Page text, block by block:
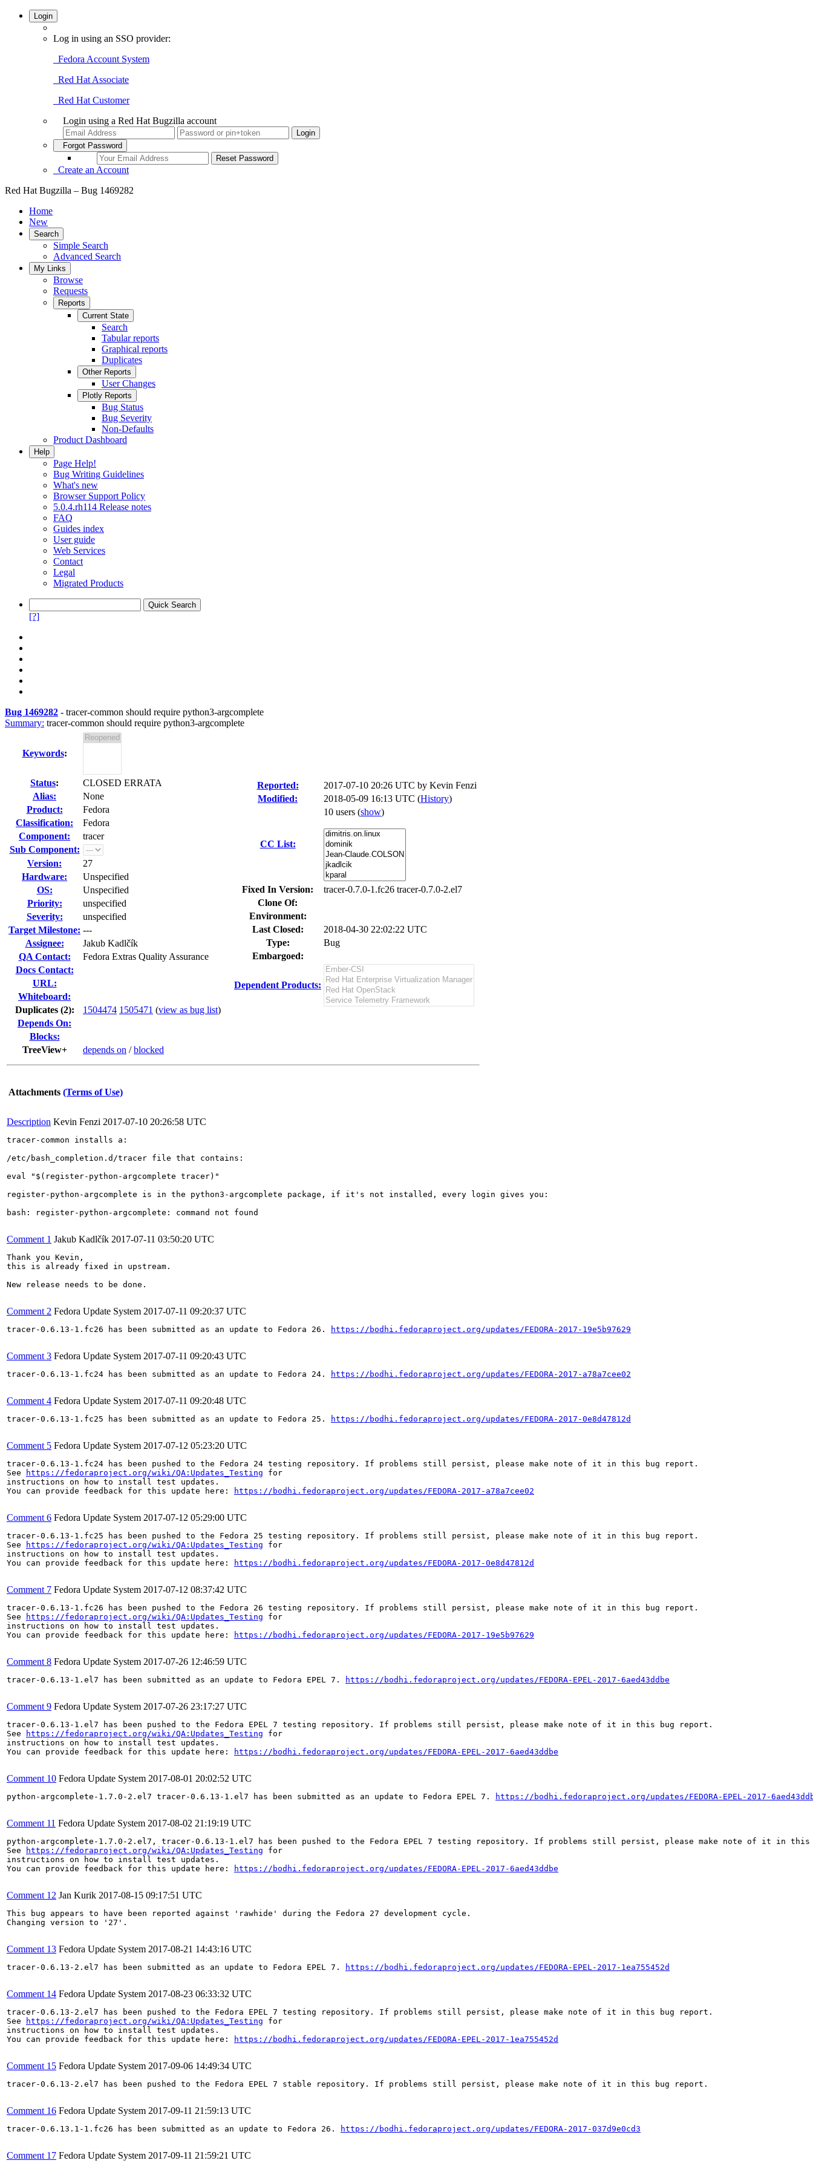
Login
Log in using an SSO provider:
Fedora Account System
Red Hat Associate
Red Hat Customer
Login using a Red Hat Bugzilla account
Forgot Password
Create an Account
Red Hat Bugzilla – Bug 1469282
Home
New
Search
Simple Search
Advanced Search
My Links
Browse
Requests
Reports
Current State
Search
Tabular reports
Graphical reports
Duplicates
Other Reports
User Changes
Plotly Reports
Bug Status
Bug Severity
Non-Defaults
Product Dashboard
Help
Page Help!
Bug Writing Guidelines
What's new
Browser Support Policy
5.0.4.rh114 Release notes
FAQ
Guides index
User guide
Web Services
Contact
Legal
Migrated Products
[?]
Bug 1469282 - tracer-common should require python3-argcomplete
Summary: tracer-common should require python3-argcomplete
Keywords:
Status:
CLOSED ERRATA
Alias:
None
Product:
Fedora
Classification:
Fedora
Component:
tracer
Sub Component:
Version:
27
Hardware:
Unspecified
OS:
Unspecified
Priority:
unspecified
Severity:
unspecified
Target Milestone: ---
Assignee:
Jakub Kadlčík
QA Contact:
Fedora Extras Quality Assurance
Docs Contact:
URL:
Whiteboard:
Duplicates (2): 1504474 1505471 (view as bug list)
Depends On:
Blocks:
TreeView+
depends on /blocked
Reported: 2017-07-10 20:26 UTC by Kevin Fenzi
Modified:
2018-05-09 16:13 UTC (History)
CC List:
10 users (show)
Fixed In Version:
tracer-0.7.0-1.fc26 tracer-0.7.0-2.el7
Clone Of:
Environment:
Last Closed:
2018-04-30 22:02:22 UTC
Type:
Bug
Embargoed:
Dependent Products:
Attachments (Terms of Use)
Description Kevin Fenzi 2017-07-10 20:26:58 UTC
tracer-common installs a:
/etc/bash_completion.d/tracer file that contains:
eval "$(register-python-argcomplete tracer)"
register-python-argcomplete is in the python3-argcomplete package, if it's not installed, every login gives you:
bash: register-python-argcomplete: command not found
Comment 1 Jakub Kadlčík 2017-07-11 03:50:20 UTC
Thank you Kevin,
this is already fixed in upstream.
New release needs to be done.
Comment 2 Fedora Update System 2017-07-11 09:20:37 UTC
tracer-0.6.13-1.fc26 has been submitted as an update to Fedora 26. https://bodhi.fedoraproject.org/updates/FEDORA-2017-19e5b97629
Comment 3 Fedora Update System 2017-07-11 09:20:43 UTC
tracer-0.6.13-1.fc24 has been submitted as an update to Fedora 24. https://bodhi.fedoraproject.org/updates/FEDORA-2017-a78a7cee02
Comment 4 Fedora Update System 2017-07-11 09:20:48 UTC
tracer-0.6.13-1.fc25 has been submitted as an update to Fedora 25. https://bodhi.fedoraproject.org/updates/FEDORA-2017-0e8d47812d
Comment 5 Fedora Update System 2017-07-12 05:23:20 UTC
tracer-0.6.13-1.fc24 has been pushed to the Fedora 24 testing repository. If problems still persist, please make note of it in this bug report.
See
https://fedoraproject.org/wiki/QA:Updates_Testing for
instructions on how to install test updates.
You can provide feedback for this update here:
https://bodhi.fedoraproject.org/updates/FEDORA-2017-a78a7cee02
Comment 6 Fedora Update System 2017-07-12 05:29:00 UTC
tracer-0.6.13-1.fc25 has been pushed to the Fedora 25 testing repository. If problems still persist, please make note of it in this bug report.
See
https://fedoraproject.org/wiki/QA:Updates_Testing for
instructions on how to install test updates.
You can provide feedback for this update here:
https://bodhi.fedoraproject.org/updates/FEDORA-2017-0e8d47812d
Comment 7 Fedora Update System 2017-07-12 08:37:42 UTC
tracer-0.6.13-1.fc26 has been pushed to the Fedora 26 testing repository. If problems still persist, please make note of it in this bug report.
See
https://fedoraproject.org/wiki/QA:Updates_Testing for
instructions on how to install test updates.
You can provide feedback for this update here:
https://bodhi.fedoraproject.org/updates/FEDORA-2017-19e5b97629
Comment 8 Fedora Update System 2017-07-26 12:46:59 UTC
tracer-0.6.13-1.el7 has been submitted as an update to Fedora EPEL 7. https://bodhi.fedoraproject.org/updates/FEDORA-EPEL-2017-6aed43ddbe
Comment 9 Fedora Update System 2017-07-26 23:17:27 UTC
tracer-0.6.13-1.el7 has been pushed to the Fedora EPEL 7 testing repository. If problems still persist, please make note of it in this bug report.
See
https://fedoraproject.org/wiki/QA:Updates_Testing for
instructions on how to install test updates.
You can provide feedback for this update here:
https://bodhi.fedoraproject.org/updates/FEDORA-EPEL-2017-6aed43ddbe
Comment 10 Fedora Update System 2017-08-01 20:02:52 UTC
python-argcomplete-1.7.0-2.el7 tracer-0.6.13-1.el7 has been submitted as an update to Fedora EPEL 7. https://bodhi.fedoraproject.org/updates/FEDORA-EPEL-2017-
Comment 11 Fedora Update System 2017-08-02 21:19:19 UTC
python-argcomplete-1.7.0-2.el7, tracer-0.6.13-1.el7 has been pushed to the Fedora EPEL 7 testing repository. If problems still persist, please make note of it in
See
https://fedoraproject.org/wiki/QA:Updates_Testing for
instructions on how to install test updates.
You can provide feedback for this update here:
https://bodhi.fedoraproject.org/updates/FEDORA-EPEL-2017-6aed43ddbe
Comment 12 Jan Kurik 2017-08-15 09:17:51 UTC
This bug appears to have been reported against 'rawhide' during the Fedora 27 development cycle.
Changing version to '27'.
Comment 13 Fedora Update System 2017-08-21 14:43:16 UTC
tracer-0.6.13-2.el7 has been submitted as an update to Fedora EPEL 7. https://bodhi.fedoraproject.org/updates/FEDORA-EPEL-2017-1ea755452d
Comment 14 Fedora Update System 2017-08-23 06:33:32 UTC
tracer-0.6.13-2.el7 has been pushed to the Fedora EPEL 7 testing repository. If problems still persist, please make note of it in this bug report.
See
https://fedoraproject.org/wiki/QA:Updates_Testing for
instructions on how to install test updates.
You can provide feedback for this update here:
https://bodhi.fedoraproject.org/updates/FEDORA-EPEL-2017-1ea755452d
Comment 15 Fedora Update System 2017-09-06 14:49:34 UTC
tracer-0.6.13-2.el7 has been pushed to the Fedora EPEL 7 stable repository. If problems still persist, please make note of it in this bug report.
Comment 16 Fedora Update System 2017-09-11 21:59:13 UTC
tracer-0.6.13.1-1.fc26 has been submitted as an update to Fedora 26. https://bodhi.fedoraproject.org/updates/FEDORA-2017-037d9e0cd3
Comment 17 Fedora Update System 2017-09-11 21:59:21 UTC